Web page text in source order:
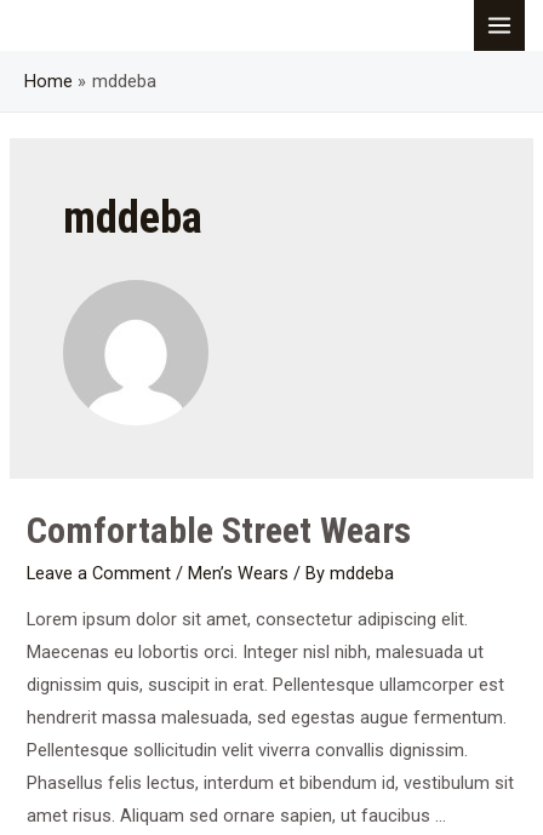
content
Home mddeba
mddeba
Comfortable Street Wears
Leave a Comment /Men’s Wears / Bymddeba
Lorem ipsum dolor sit amet, consectetur adipiscing elit.
Maecenas eu lobortis orci. Integer nisl nibh, malesuada ut
dignissim quis, suscipit in erat. Pellentesque ullamcorper est
hendrerit massa malesuada, sed egestas augue fermentum.
Pellentesque sollicitudin velit viverra convallis dignissim.
Phasellus felis lectus, interdum et bibendum id, vestibulum sit
amet risus. Aliquam sed ornare sapien, ut faucibus …